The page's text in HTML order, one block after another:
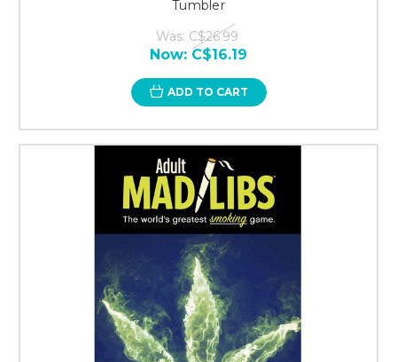
Tumbler
Was: C$26.99
Now: C$16.19
ADD TO CART